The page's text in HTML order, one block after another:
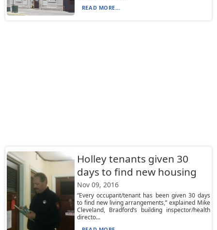
READ MORE...
Holley tenants given 30
days to find new housing
Nov 09, 2016
“Every occupant/tenant has been given 30 days
to find new living arrangements,” explained Mike
Cleveland, Bradford’s building inspector/health
directo...